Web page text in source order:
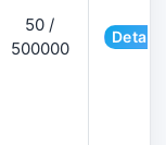
50 /
500000
Details